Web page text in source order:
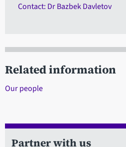
Contact: Dr Bazbek Davletov
Related information
Our people
Partner with us